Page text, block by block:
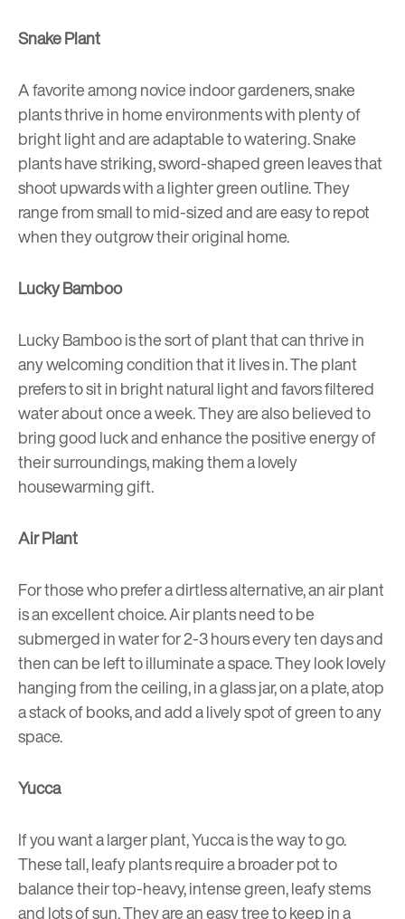
Snake Plant
A favorite among novice indoor gardeners, snake
plants thrive in home environments with plenty of
bright light and are adaptable to watering. Snake
plants have striking, sword-shaped green leaves that
shoot upwards with a lighter green outline. They
range from small to mid-sized and are easy to repot
when they outgrow their original home.
Lucky Bamboo
Lucky Bamboo is the sort of plant that can thrive in
any welcoming condition that it lives in. The plant
prefers to sit in bright natural light and favors filtered
water about once a week. They are also believed to
bring good luck and enhance the positive energy of
their surroundings, making them a lovely
housewarming gift.
Air Plant
For those who prefer a dirtless alternative, an air plant
is an excellent choice. Air plants need to be
submerged in water for 2-3 hours every ten days and
then can be left to illuminate a space. They look lovely
hanging from the ceiling, in a glass jar, on a plate, atop
a stack of books, and add a lively spot of green to any
space.
Yucca
If you want a larger plant, Yucca is the way to go.
These tall, leafy plants require a broader pot to
balance their top-heavy, intense green, leafy stems
and lots of sun. They are an easy tree to keep in a